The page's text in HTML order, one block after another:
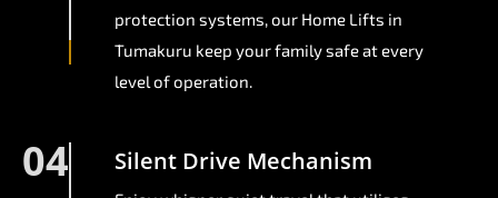
protection systems, our Home Lifts in
Tumakuru keep your family safe at every
level of operation.
04 Silent Drive Mechanism